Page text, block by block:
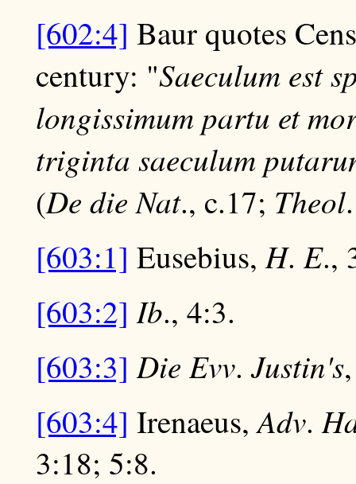
[602:4] Baur quotes
century: "Saeculum est
longissimum partu et
triginta saeculum
(De die Nat., c.17; Theol
[603:1] Eusebius,H. E.,
[603:2] Ib., 4:3.
[603:3] Die Evv.Justin's
[603:4] Irenaeus,Adv.
3:18; 5:8.